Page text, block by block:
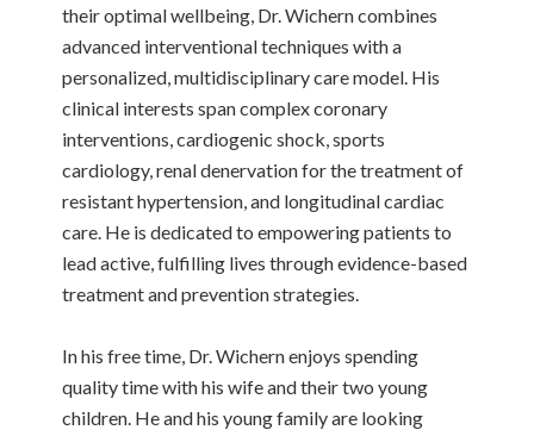
their optimal wellbeing, Dr. Wichern combines
advanced interventional techniques with a
personalized, multidisciplinary care model. His
clinical interests span complex coronary
interventions, cardiogenic shock, sports
cardiology, renal denervation for the treatment of
resistant hypertension, and longitudinal cardiac
care. He is dedicated to empowering patients to
lead active, fulfilling lives through evidence-based
treatment and prevention strategies.
In his free time, Dr. Wichern enjoys spending
quality time with his wife and their two young
children. He and his young family are looking